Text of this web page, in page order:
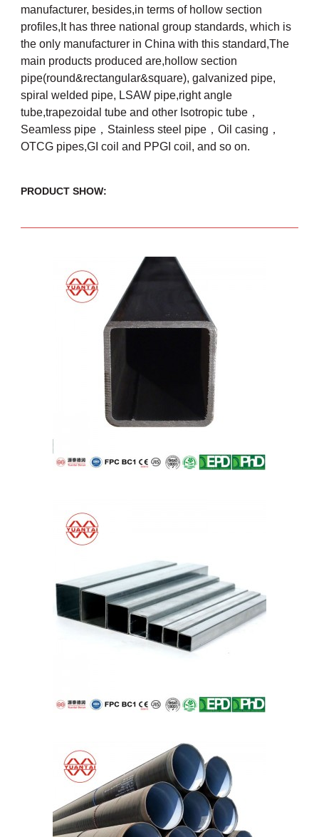
manufacturer, besides,in terms of hollow section
profiles,It has three national group standards, which is
the only manufacturer in China with this standard,The
main products produced are,hollow section
pipe(round&rectangular&square), galvanized pipe,
spiral welded pipe, LSAW pipe,right angle
tube,trapezoidal tube and other Isotropic tube，
Seamless pipe，Stainless steel pipe，Oil casing，
OTCG pipes,GI coil and PPGI coil, and so on.
PRODUCT SHOW: